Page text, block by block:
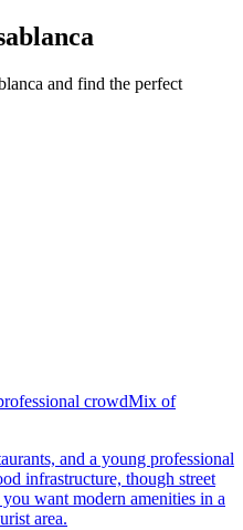
and find the perfect
crowdMix of
and a young professional
infrastructure, though street
want modern amenities in a
area.